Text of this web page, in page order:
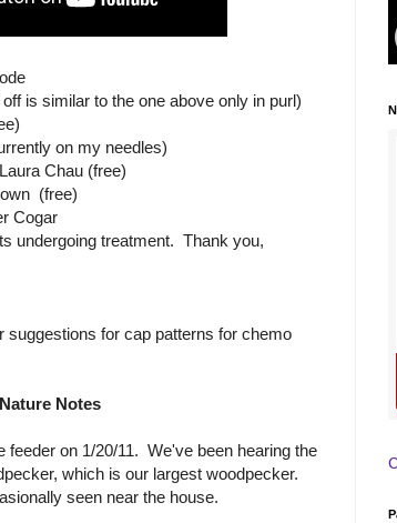
is similar to the one above only in purl)
on my needles)
Chau (free)
(free)
Cogar
undergoing treatment. Thank you,
suggestions for cap patterns for chemo
Nature Notes
feeder on 1/20/11. We've been hearing the
which is our largest woodpecker.
seen near the house.